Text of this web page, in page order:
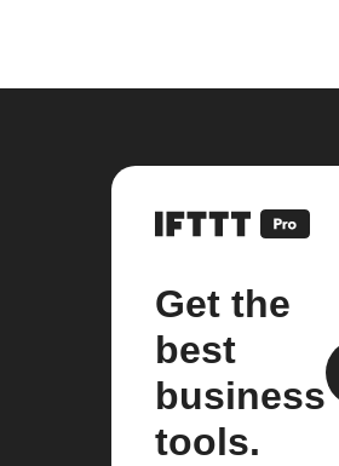
Get the
best
business
tools.